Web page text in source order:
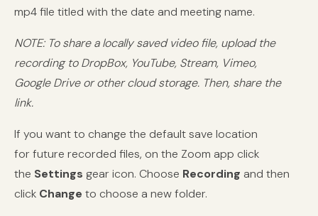
mp4 file titled with the date and meeting name.
NOTE: To share a locally saved video file, upload the
recording to DropBox, YouTube, Stream, Vimeo,
Google Drive or other cloud storage. Then, share the
link.
If you want to change the default save location
for future recorded files, on the Zoom app click
the Settings gear icon. Choose Recording and then
click Change to choose a new folder.